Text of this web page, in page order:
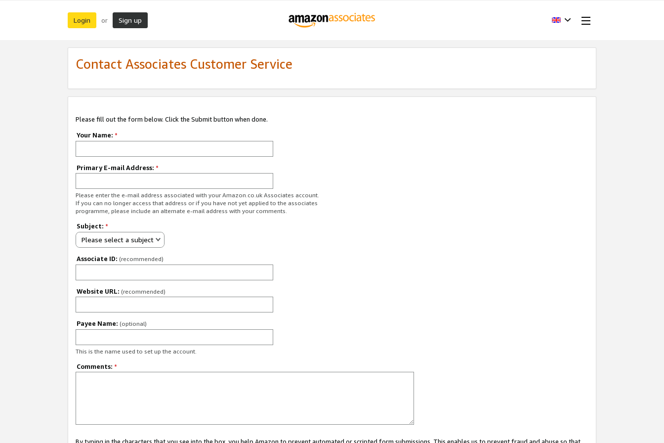
Login or Sign up
Contact Associates Customer Service
Please fill out the form below. Click the Submit button when done.
Your Name: *
Primary E-mail Address: *
Please enter the e-mail address associated with your Amazon.co.uk Associates account.
If you can no longer access that address or if you have not yet applied to the associates
programme, please include an alternate e-mail address with your comments.
Subject: *
Please select a subject
Associate ID: (recommended)
Website URL: (recommended)
Payee Name: (optional)
This is the name used to set up the account.
Comments: *